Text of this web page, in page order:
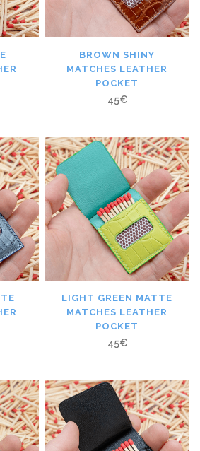
BROWN SHINY
MATCHES LEATHER
POCKET
45€
LIGHT GREEN MATTE
MATCHES LEATHER
POCKET
45€